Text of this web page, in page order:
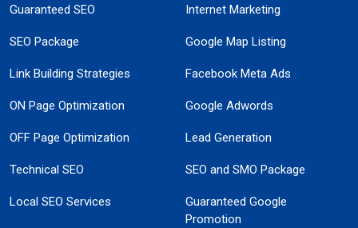
Guaranteed SEO
SEO Package
Link Building Strategies
ON Page Optimization
OFF Page Optimization
Technical SEO
Local SEO Services
Internet Marketing
Google Map Listing
Facebook Meta Ads
Google Adwords
Lead Generation
SEO and SMO Package
Guaranteed Google
Promotion